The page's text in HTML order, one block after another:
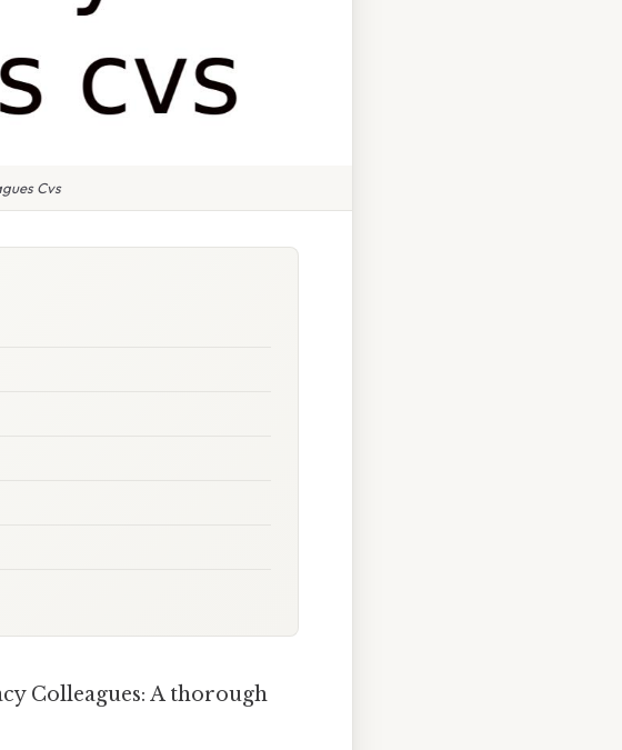
Cvs
Colleagues: A thorough